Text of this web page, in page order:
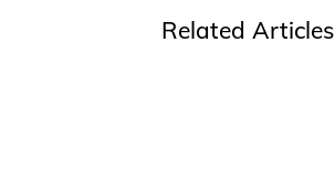
Related Articles